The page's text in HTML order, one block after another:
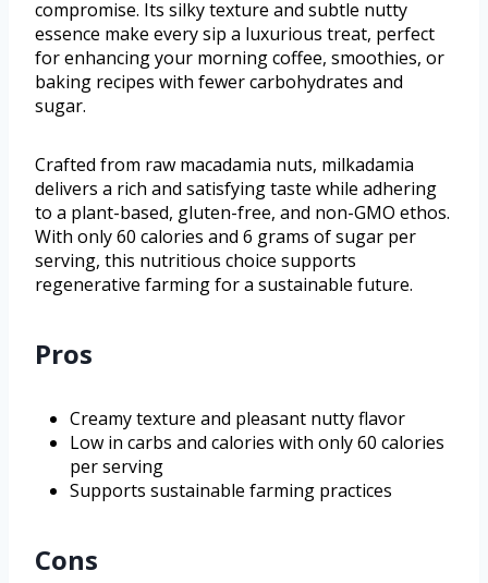
compromise. Its silky texture and subtle nutty
essence make every sip a luxurious treat, perfect
for enhancing your morning coffee, smoothies, or
baking recipes with fewer carbohydrates and
sugar.
Crafted from raw macadamia nuts, milkadamia
delivers a rich and satisfying taste while adhering
to a plant-based, gluten-free, and non-GMO ethos.
With only 60 calories and 6 grams of sugar per
serving, this nutritious choice supports
regenerative farming for a sustainable future.
Pros
Creamy texture and pleasant nutty flavor
Low in carbs and calories with only 60 calories
per serving
Supports sustainable farming practices
Cons